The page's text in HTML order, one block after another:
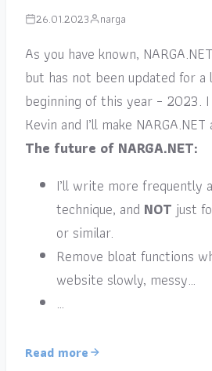
26.01.2023 narga
As you have known,
but has not been updated for
beginning of this year – 2023.
Kevin and I’ll make
The future of NARGA.NET:
I’ll write more frequently
technique, and NOT just
or similar.
Remove bloat functions
website slowly, messy…
…
Read more